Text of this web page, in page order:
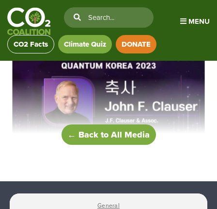
MENU
CO2 Facts Climate Quiz DONATE
← Back to All Media
General